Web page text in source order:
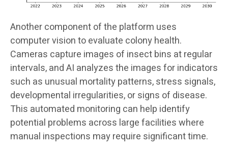
Another component of the platform uses
computer vision to evaluate colony health.
Cameras capture images of insect bins at regular
intervals, and AI analyzes the images for indicators
such as unusual mortality patterns, stress signals,
developmental irregularities, or signs of disease.
This automated monitoring can help identify
potential problems across large facilities where
manual inspections may require significant time.